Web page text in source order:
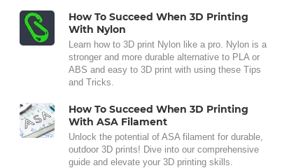
How To Succeed When 3D Printing
With Nylon
Learn how to 3D print Nylon like a pro. Nylon is a
stronger and more durable alternative to PLA or
ABS and easy to 3D print with using these Tips
and Tricks.
How To Succeed When 3D Printing
With ASA Filament
Unlock the potential of ASA filament for durable,
outdoor 3D prints! Dive into our comprehensive
guide and elevate your 3D printing skills.